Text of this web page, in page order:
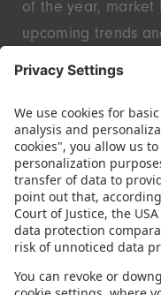
of the year, market
upcoming trends
Discover
FOLLOW US.
STAY